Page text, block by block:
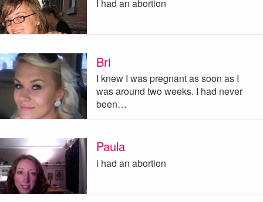
I had an abortion
Bri
I knew I was pregnant as soon as I
was around two weeks. I had never
been…
Paula
i had an abortion